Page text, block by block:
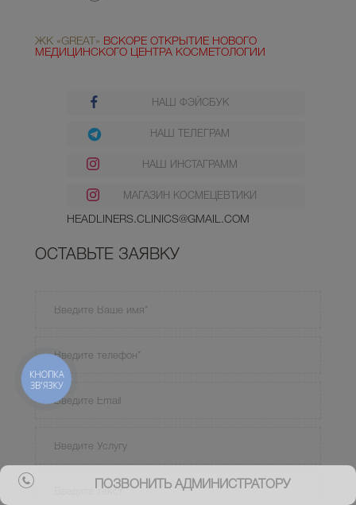
ПОЗВОНИТЬ АДМИНИСТРАТОРУ
ЖК «GREAT» ВСКОРЕ ОТКРЫТИЕ НОВОГО
МЕДИЦИНСКОГО ЦЕНТРА КОСМЕТОЛОГИИ
НАШ ФЭЙСБУК
НАШ ТЕЛЕГРАМ
НАШ ИНСТАГРАММ
МАГАЗИН КОСМЕЦЕВТИКИ
HEADLINERS.CLINICS@GMAIL.COM
ОСТАВЬТЕ ЗАЯВКУ
КНОПКА
ЗВ'ЯЗКУ